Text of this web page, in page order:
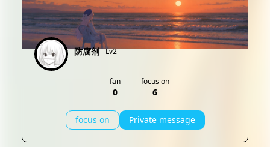
防腐剂 Lv2
fan
0
focus on
6
focus on Private message